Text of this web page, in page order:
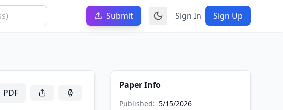
Submit Sign In Sign Up
PDF
Paper Info
Published: 5/15/2026